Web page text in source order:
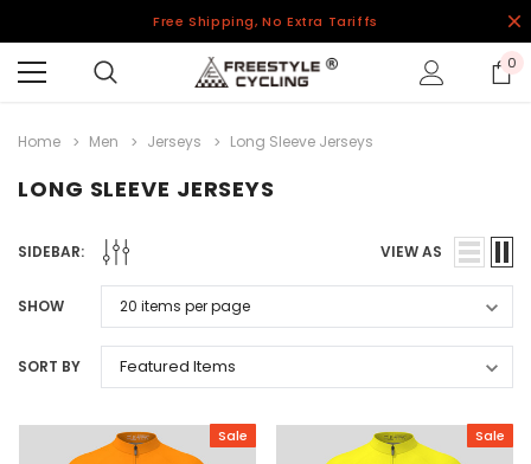
Free Shipping, No Extra Tariffs
0
Home Men Jerseys Long Sleeve Jerseys
LONG SLEEVE JERSEYS
SIDEBAR: VIEW AS
SHOW
SORT BY
Sale Sale